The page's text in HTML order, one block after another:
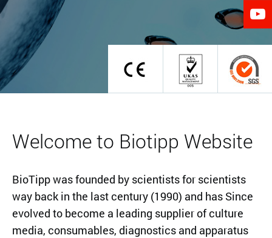

Welcome to Biotipp Website
BioTipp was founded by scientists for scientists
way back in the last century (1990) and has Since
evolved to become a leading supplier of culture
media, consumables, diagnostics and apparatus